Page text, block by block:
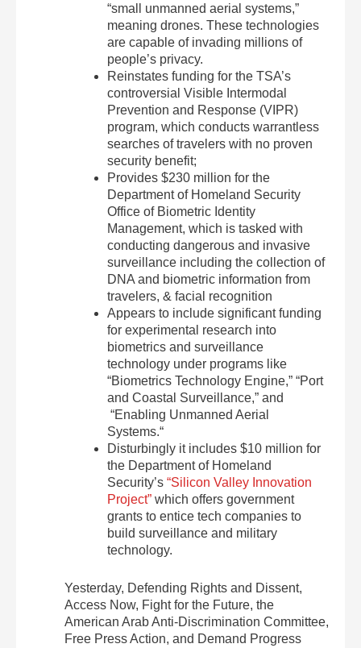
“small unmanned aerial systems,”
meaning drones. These technologies
are capable of invading millions of
people’s privacy.
Reinstates funding for the TSA’s
controversial Visible Intermodal
Prevention and Response (VIPR)
program, which conducts warrantless
searches of travelers with no proven
security benefit;
Provides $230 million for the
Department of Homeland Security
Office of Biometric Identity
Management, which is tasked with
conducting dangerous and invasive
surveillance including the collection of
DNA and biometric information from
travelers, & facial recognition
Appears to include significant funding
for experimental research into
biometrics and surveillance
technology under programs like
“Biometrics Technology Engine,” “Port
and Coastal Surveillance,” and
“Enabling Unmanned Aerial
Systems.“
Disturbingly it includes $10 million for
the Department of Homeland
Security’s“Silicon Valley Innovation
Project” which offers government
grants to entice tech companies to
build surveillance and military
technology.
Yesterday, Defending Rights and Dissent,
Access Now, Fight for the Future, the
American Arab Anti-Discrimination Committee,
Free Press Action, and Demand Progress